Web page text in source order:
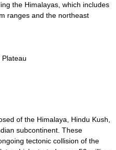
the Himalayas, which includes
ranges and the northeast
Plateau
of the Himalaya, Hindu Kush,
subcontinent. These
tectonic collision of the